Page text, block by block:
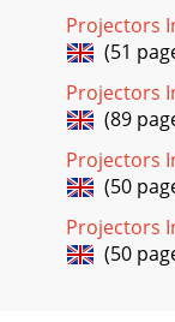
Projectors
(51
Projectors
(89
Projectors
(50
Projectors
(50